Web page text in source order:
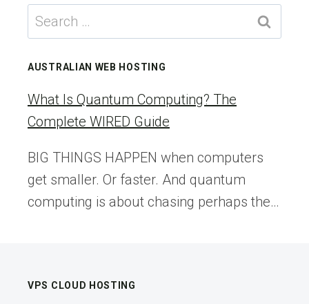
Search
for:
AUSTRALIAN WEB HOSTING
What Is Quantum Computing? The
Complete WIRED Guide
BIG THINGS HAPPEN when computers
get smaller. Or faster. And quantum
computing is about chasing perhaps the…
VPS CLOUD HOSTING